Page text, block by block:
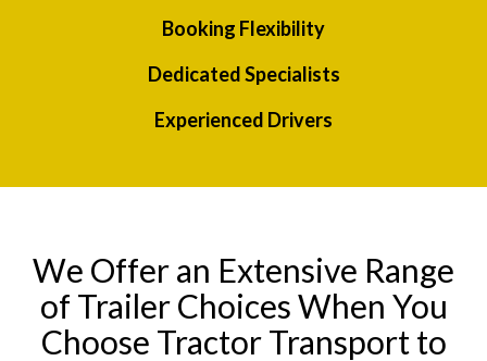
Booking Flexibility
Dedicated Specialists
Experienced Drivers
We Offer an Extensive Range
of Trailer Choices When You
Choose Tractor Transport to